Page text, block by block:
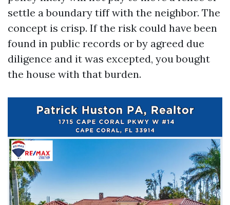
settle a boundary tiff with the neighbor. The
concept is crisp. If the risk could have been
found in public records or by agreed due
diligence and it was excepted, you bought
the house with that burden.